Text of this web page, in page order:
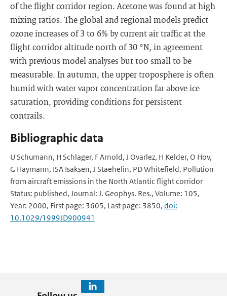
of the flight corridor region. Acetone was found at high
mixing ratios. The global and regional models predict
ozone increases of 3 to 6% by current air traffic at the
flight corridor altitude north of 30 °N, in agreement
with previous model analyses but too small to be
measurable. In autumn, the upper troposphere is often
humid with water vapor concentration far above ice
saturation, providing conditions for persistent
contrails.
Bibliographic data
U Schumann, H Schlager, F Arnold, J Ovarlez, H Kelder, O Hov,
G Haymann, ISA Isaksen, J Staehelin, PD Whitefield. Pollution
from aircraft emissions in the North Atlantic flight corridor
Status: published, Journal: J. Geophys. Res., Volume: 105,
Year: 2000, First page: 3605, Last page: 3850, doi:
10.1029/1999JD900941